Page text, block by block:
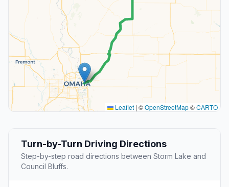
Leaflet | ©OpenStreetMap©CARTO
Turn-by-Turn Driving Directions
Step-by-step road directions between Storm Lake and
Council Bluffs.